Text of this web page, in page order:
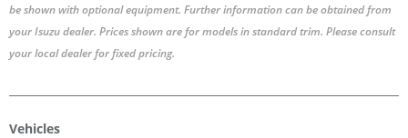
be shown with optional equipment. Further information can be obtained from
your Isuzu dealer. Prices shown are for models in standard trim. Please consult
your local dealer for fixed pricing.
Vehicles